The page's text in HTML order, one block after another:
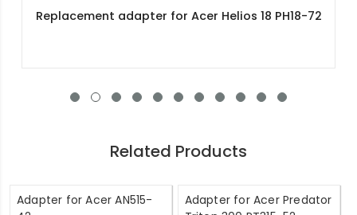
Replacement adapter for Acer Helios 18 PH18-72
Related Products
Adapter for Acer AN515-
Adapter for Acer Predator